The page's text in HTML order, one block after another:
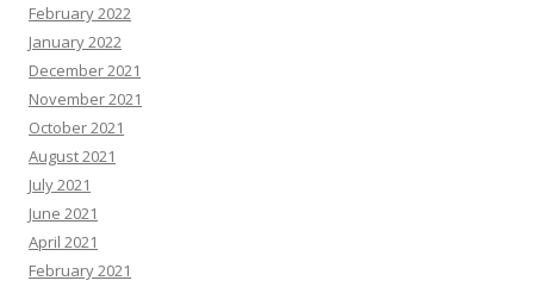
February 2022
January 2022
December 2021
November 2021
October 2021
August 2021
July 2021
June 2021
April 2021
February 2021